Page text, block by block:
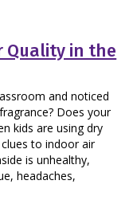
Quality in the
and noticed
Does your
kids are using dry
to indoor air
is unhealthy,
headaches,